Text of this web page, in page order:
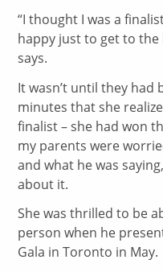
“I thought I was a
happy just to get to the
says.
It wasn’t until they had
minutes that she
finalist – she had won
my parents were
and what he was
about it.
She was thrilled to be
person when he
Gala in Toronto in May.